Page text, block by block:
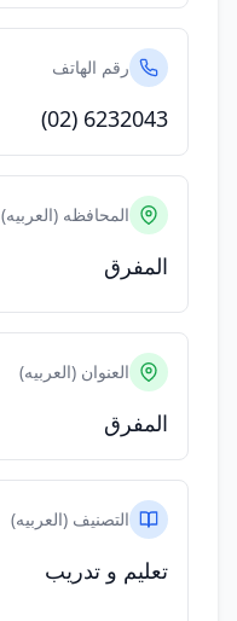
رقم الهاتف
(02) 6232043
المحافظه (العربيه)
المفرق
العنوان (العربيه)
المفرق
التصنيف (العربيه)
تعليم و تدريب